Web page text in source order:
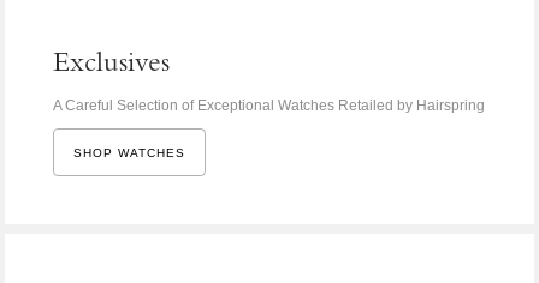
Exclusives
A Careful Selection of Exceptional Watches Retailed by Hairspring
SHOP WATCHES